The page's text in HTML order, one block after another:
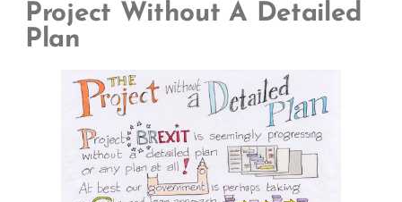
Project Without A Detailed
Plan